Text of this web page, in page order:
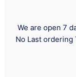
We are open 7
No Last